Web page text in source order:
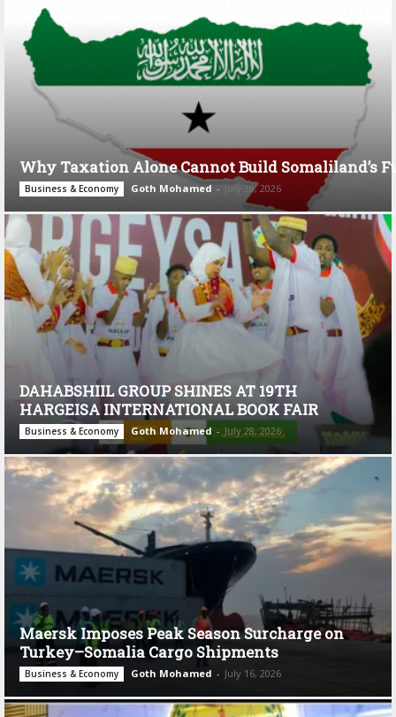
Why Taxation Alone Cannot Build Somaliland’s
Business & Economy Goth Mohamed - July 28, 2026
DAHABSHIIL GROUP SHINES AT 19TH
HARGEISA INTERNATIONAL BOOK FAIR
Business & Economy Goth Mohamed - July 28, 2026
Maersk Imposes Peak Season Surcharge on
Turkey–Somalia Cargo Shipments
Business & Economy Goth Mohamed - July 16, 2026